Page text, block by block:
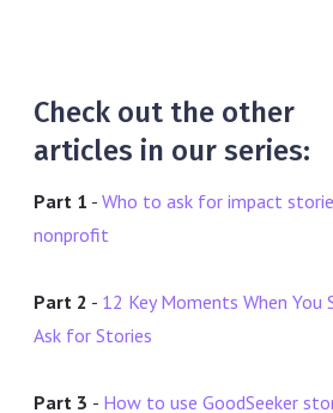
Check out the other
articles in our series:
Part 1 - Who to ask for impact
nonprofit
Part 2 - 12 Key Moments When You
Ask for Stories
Part 3 - How to use GoodSeeker